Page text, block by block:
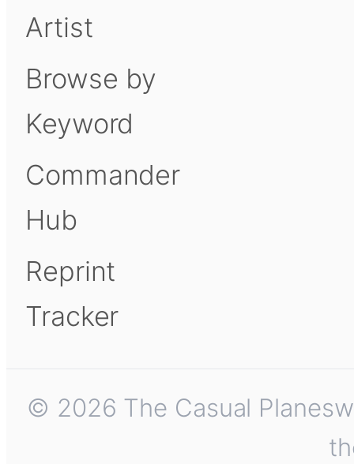
Artist
Browse by
Keyword
Commander
Hub
Reprint
Tracker
© 2026 The Casual